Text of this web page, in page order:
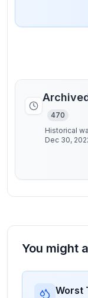
470
Historical
Dec 30,
You might
Worst